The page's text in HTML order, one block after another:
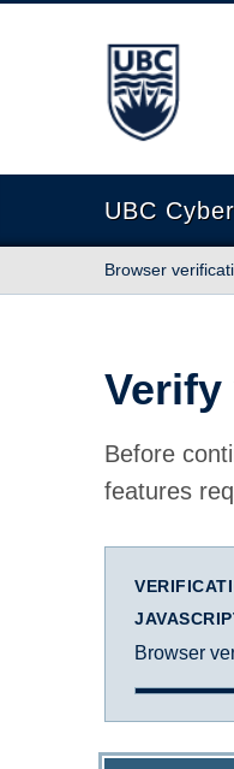
The University
UBC
Browser
Before
features
Browser